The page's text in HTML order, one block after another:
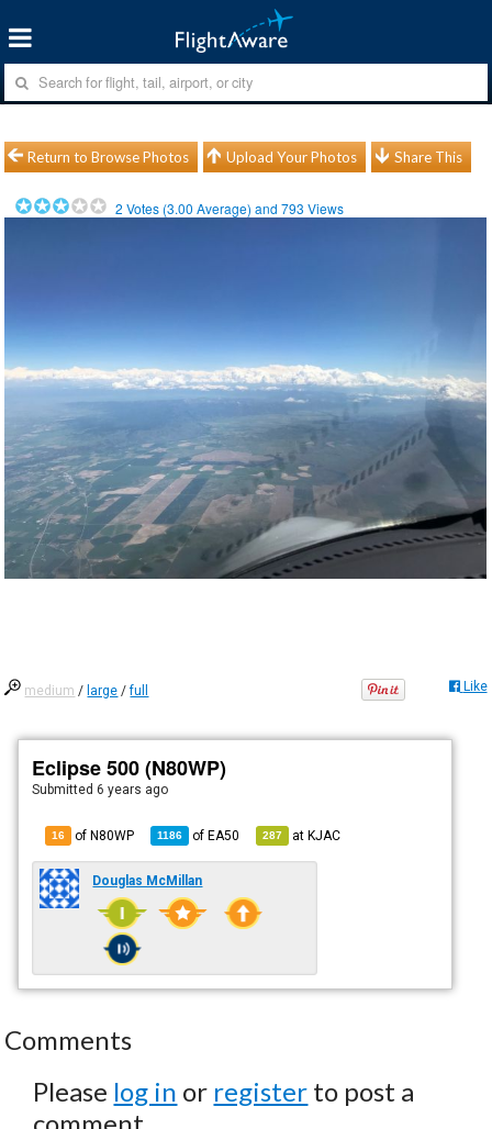
Return to Browse Photos Upload Your Photos Share This
2 Votes (3.00 Average) and793 Views
medium / large /full Like
Eclipse 500 (N80WP)
Submitted6 years ago
16 of N80WP 1186 ofEA50 287 atKJAC
Douglas McMillan
Comments
Please log in or register to post a